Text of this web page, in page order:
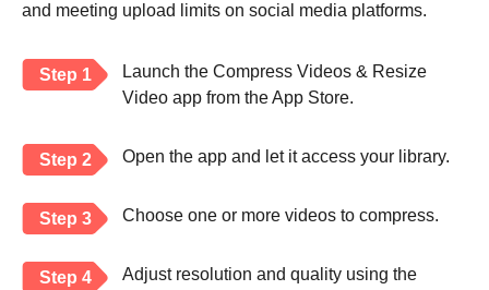
and meeting upload limits on social media platforms.
Step 1
Launch the Compress Videos & Resize
Video app from the App Store.
Step 2 Open the app and let it access your library.
Step 3 Choose one or more videos to compress.
Step 4
Adjust resolution and quality using the